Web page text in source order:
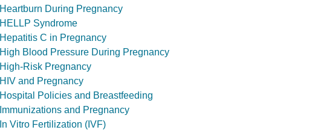
Heartburn During Pregnancy
HELLP Syndrome
Hepatitis C in Pregnancy
High Blood Pressure During Pregnancy
High-Risk Pregnancy
HIV and Pregnancy
Hospital Policies and Breastfeeding
Immunizations and Pregnancy
In Vitro Fertilization (IVF)